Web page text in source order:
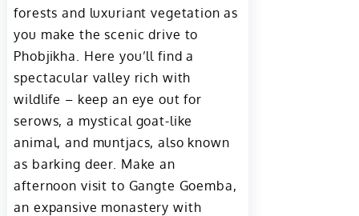
forests and luxuriant vegetation as
you make the scenic drive to
Phobjikha. Here you’ll find a
spectacular valley rich with
wildlife – keep an eye out for
serows, a mystical goat-like
animal, and muntjacs, also known
as barking deer. Make an
afternoon visit to Gangte Goemba,
an expansive monastery with